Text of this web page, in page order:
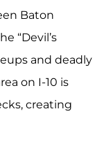
Baton
“Devil’s
and deadly
on I-10 is
creating